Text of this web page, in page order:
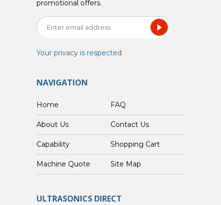
promotional offers.
Your privacy is respected
NAVIGATION
Home FAQ
About Us Contact Us
Capability Shopping Cart
Custom Machine Quote Site Map
ULTRASONICS DIRECT